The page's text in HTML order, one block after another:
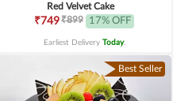
Red Velvet Cake
₹749₹899 17% OFF
Earliest Delivery Today.
Best Seller